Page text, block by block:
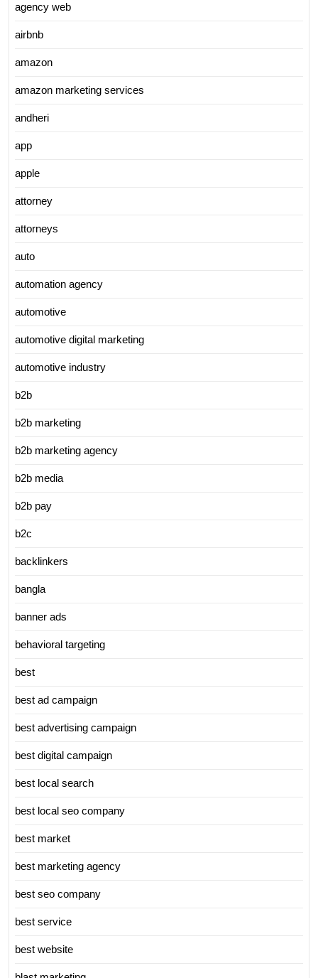
agency web
airbnb
amazon
amazon marketing services
andheri
app
apple
attorney
attorneys
auto
automation agency
automotive
automotive digital marketing
automotive industry
b2b
b2b marketing
b2b marketing agency
b2b media
b2b pay
b2c
backlinkers
bangla
banner ads
behavioral targeting
best
best ad campaign
best advertising campaign
best digital campaign
best local search
best local seo company
best market
best marketing agency
best seo company
best service
best website